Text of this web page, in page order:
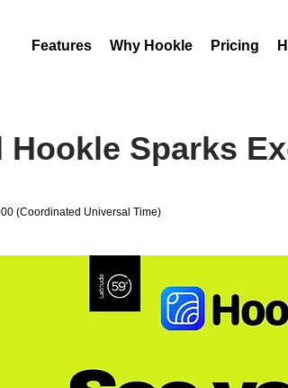
Features Why Hookle Pricing
Hookle Sparks
(Coordinated Universal Time)